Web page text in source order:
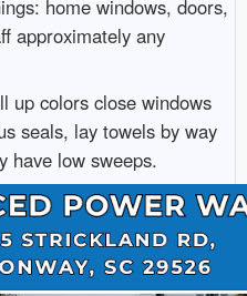
home windows, doors,
approximately any
up colors close windows
seals, lay towels by way
have low sweeps.